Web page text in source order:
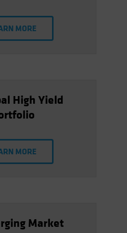
MORE
High Yield
MORE
Market